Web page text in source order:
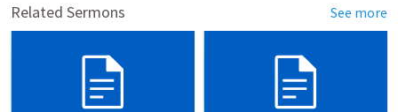
Related Sermons See more